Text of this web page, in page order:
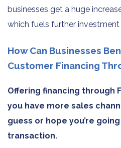
businesses get a huge
which fuels further
How Can Businesses
Customer Financing
Offering financing through
you have more sales
guess or hope you’re
transaction.